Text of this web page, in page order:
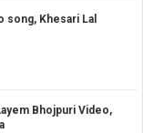
song, Khesari Lal
Bhojpuri Video,